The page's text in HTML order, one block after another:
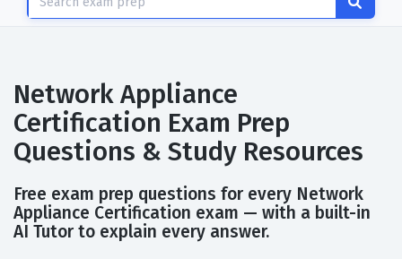
Network Appliance
Certification Exam Prep
Questions & Study Resources
Free exam prep questions for every Network
Appliance Certification exam — with a built-in
AI Tutor to explain every answer.